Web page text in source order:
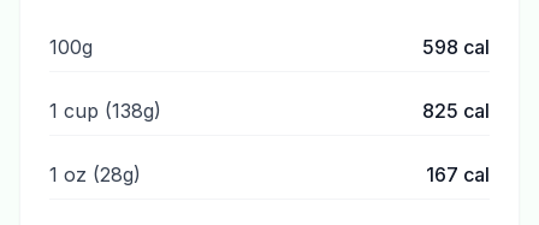
100g 598 cal
1 cup (138g) 825 cal
1 oz (28g) 167 cal